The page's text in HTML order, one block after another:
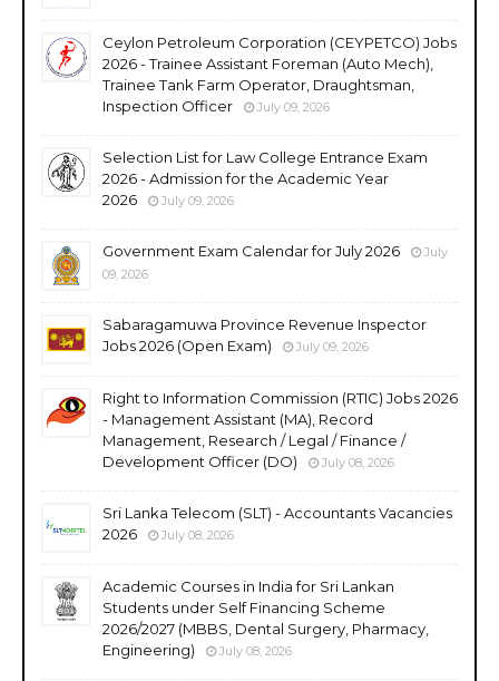
Ceylon Petroleum Corporation (CEYPETCO) Jobs
2026 - Trainee Assistant Foreman (Auto Mech),
Trainee Tank Farm Operator, Draughtsman,
Inspection Officer
July 09, 2026
Selection List for Law College Entrance Exam
2026 - Admission for the Academic Year
2026
July 09, 2026
Government Exam Calendar for July 2026
July
09, 2026
Sabaragamuwa Province Revenue Inspector
Jobs 2026 (Open Exam)
July 09, 2026
Right to Information Commission (RTIC) Jobs 2026
- Management Assistant (MA), Record
Management, Research / Legal / Finance /
Development Officer (DO)
July 08, 2026
Sri Lanka Telecom (SLT) - Accountants Vacancies
2026
July 08, 2026
Academic Courses in India for Sri Lankan
Students under Self Financing Scheme
2026/2027 (MBBS, Dental Surgery, Pharmacy,
Engineering)
July 08, 2026